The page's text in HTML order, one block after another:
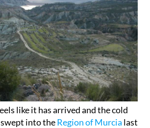
like it has arrived and the cold
into theRegion of Murcia last